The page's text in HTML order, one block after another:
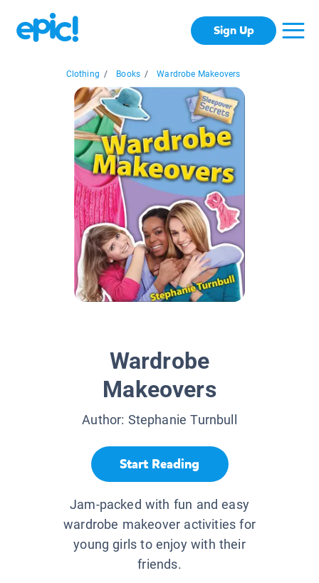
Sign Up
Clothing / Books / Wardrobe Makeovers
Wardrobe
Makeovers
Author: Stephanie Turnbull
Start Reading
Jam-packed with fun and easy
wardrobe makeover activities for
young girls to enjoy with their
friends.